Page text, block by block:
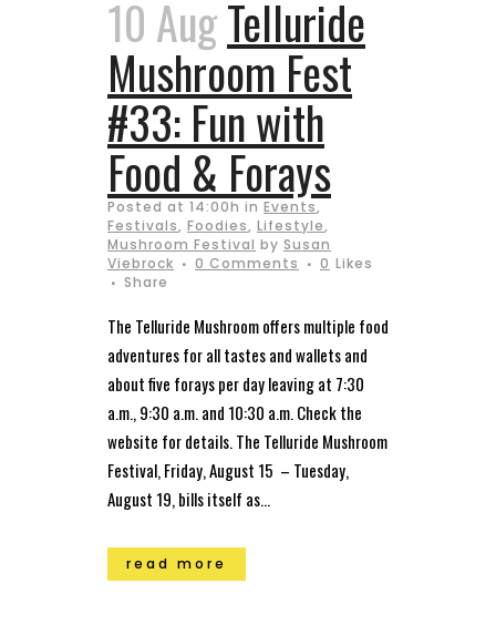
10 AugTelluride
Mushroom Fest
#33: Fun with
Food & Forays
Posted at 14:00h in Events,
Festivals, Foodies, Lifestyle,
Mushroom Festival by Susan
Viebrock
0 Comments 0 Likes
Share
The Telluride Mushroom offers multiple food
adventures for all tastes and wallets and
about five forays per day leaving at 7:30
a.m., 9:30 a.m. and 10:30 a.m. Check the
website for details. The Telluride Mushroom
Festival, Friday, August 15 – Tuesday,
August 19, bills itself as...
read more